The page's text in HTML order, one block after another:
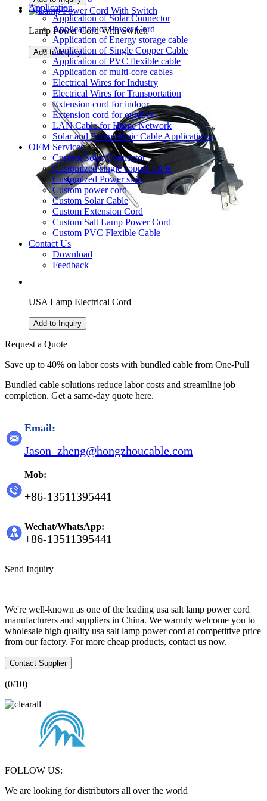
Application
Application of Solar Connector
Application of Power Cord
Application of Energy storage cable
Application of Single Copper Cable
Application of PVC flexible cable
Application of multi-core cables
Electrical Wires for Industry
Electrical Wires for Transportation
Extension cord for indoor
Extension cord for outdoor
LAN Cable for Home Network
Solar and Photovoltaic Cable Applications
OEM Services
Custom Solar Connector
Customized single copper cable
Customized Power strip
Custom power cord
Custom Solar Cable
Custom Extension Cord
Custom Salt Lamp Power Cord
Custom PVC Flexible Cable
Contact Us
Download
Feedback
Lamp Power Cord With Switch
Add to Inquiry
USA Lamp Electrical Cord
Add to Inquiry
Request a Quote
Save up to 40% on labor costs with bundled cable from One-Pull
Bundled cable solutions reduce labor costs and streamline job
completion. Get a same-day quote here.
Email:
Jason_zheng@hongzhoucable.com
Mob:
+86-13511395441
Wechat/WhatsApp:
+86-13511395441
Send Inquiry
We're well-known as one of the leading usa salt lamp power cord
manufacturers and suppliers in China. We warmly welcome you to
wholesale high quality usa salt lamp power cord at competitive price
from our factory. For more cheap products, contact us now.
Contact Supplier
(0/10)
FOLLOW US:
We are looking for distributors all over the world